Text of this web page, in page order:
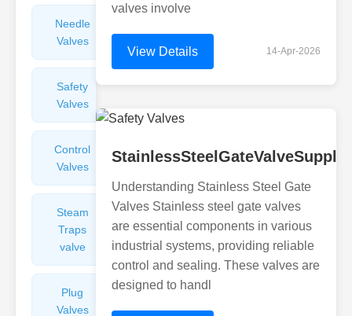
Needle
Valves
Safety
Valves
Balance
Control
Valves
Angle
Steam
Traps
valve
Plunger
Valves
Plug
Valves
Pressure
Reducing
valves involve
View Details 14-Apr-2026
Understanding Stainless Steel Gate
Valves Stainless steel gate valves
are essential components in various
industrial systems, providing reliable
control and sealing. These valves are
designed to handl